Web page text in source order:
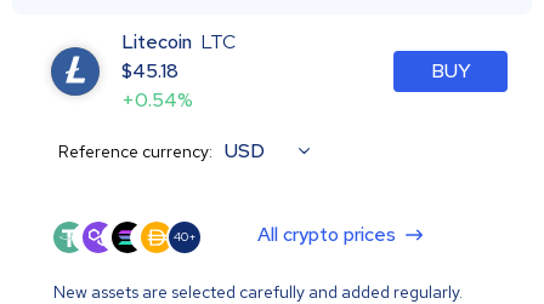
Litecoin LTC
$45.18
+0.54%
BUY
Reference currency: USD
40+ All crypto prices
New assets are selected carefully and added regularly.